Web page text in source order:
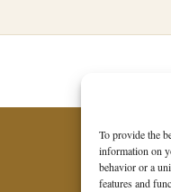
To provide the
information on
behavior or a
features and